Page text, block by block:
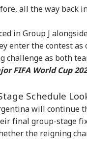
all the way back
in Group J
enter the contest
as both
FIFA World Cup
Schedule
will continue
final group-stage
the reigning